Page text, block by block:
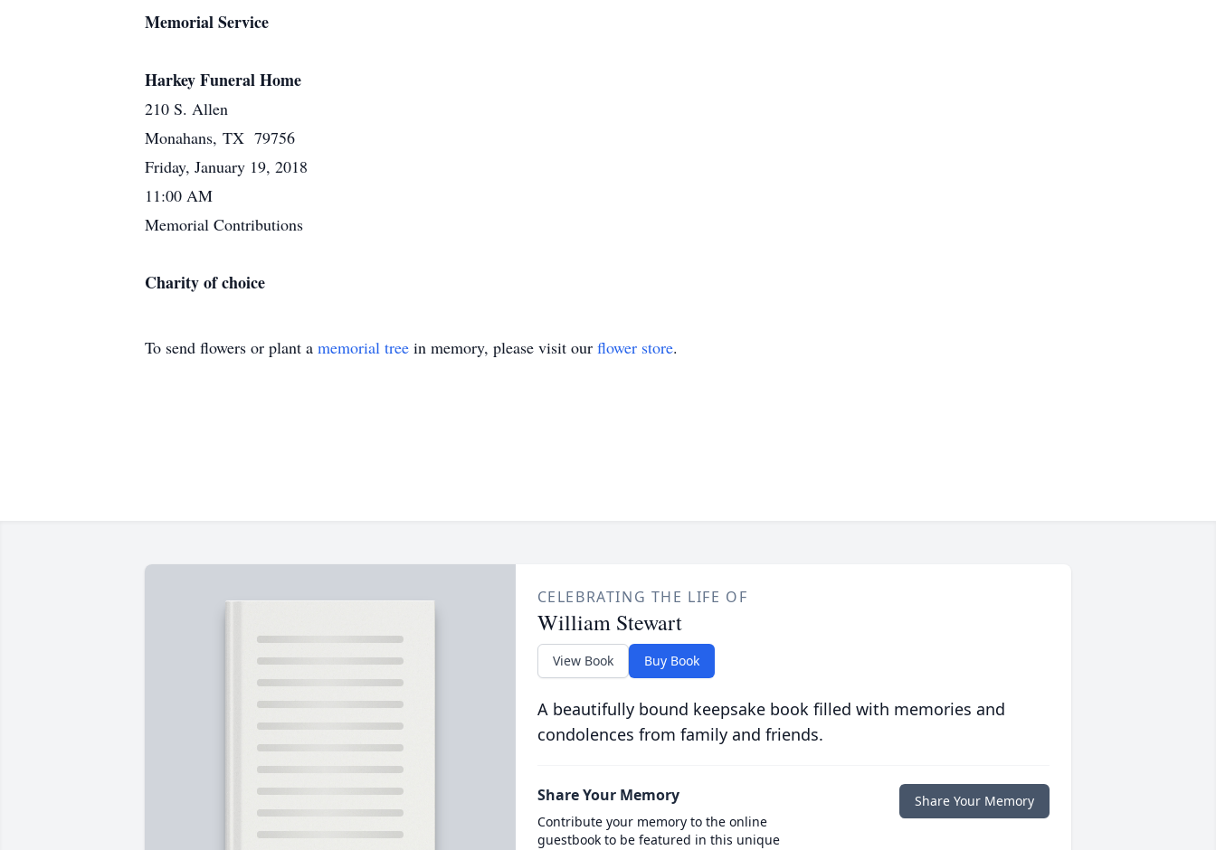
Memorial Service
Harkey Funeral Home
210 S. Allen
Monahans, TX 79756
Friday, January 19, 2018
11:00 AM
Memorial Contributions
Charity of choice
To send flowers or plant a memorial tree in memory, please visit our flower store.
CELEBRATING THE LIFE OF
William Stewart
View Book Buy Book
A beautifully bound keepsake book filled with memories and
condolences from family and friends.
Share Your Memory
Contribute your memory to the online
guestbook to be featured in this unique
Share Your Memory